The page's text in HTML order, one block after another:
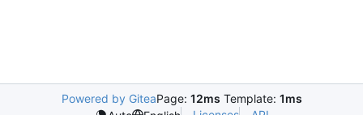
Powered by GiteaPage: 12ms Template: 1ms